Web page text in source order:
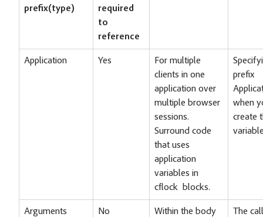
prefix(type)
required
to
reference
Application Yes
For multiple
clients in one
application over
multiple browser
sessions.
Surround code
that uses
application
variables in
cflock blocks.
prefix
when
create
Arguments No
Within the body
The